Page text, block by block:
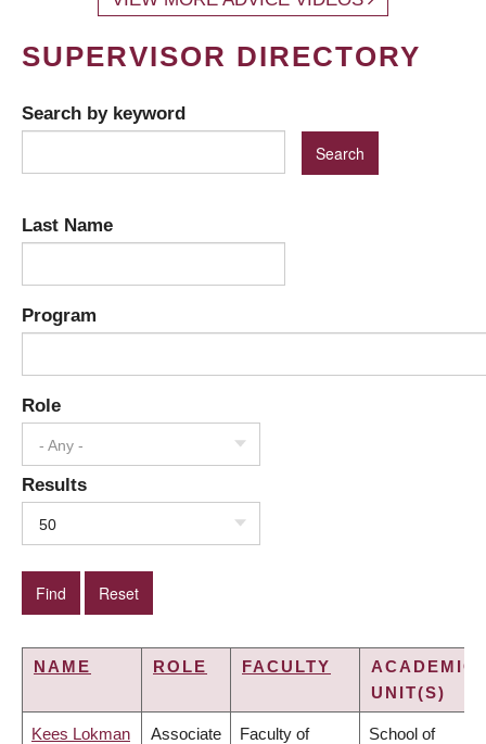
SUPERVISOR DIRECTORY
Search by keyword
Last Name
Program
Role
- Any -
Results
50
NAME ROLE FACULTY
ACADEMIC
UNIT(S)
Kees Lokman Associate Faculty of School of